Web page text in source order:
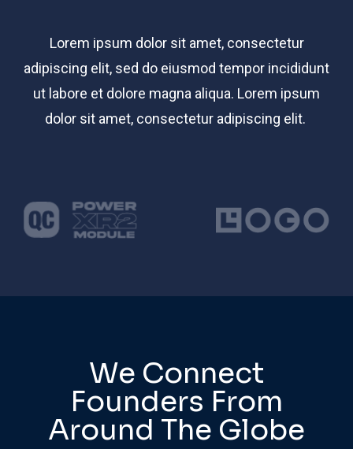
Lorem ipsum dolor sit amet, consectetur
adipiscing elit, sed do eiusmod tempor incididunt
ut labore et dolore magna aliqua. Lorem ipsum
dolor sit amet, consectetur adipiscing elit.
We Connect
Founders From
Around The Globe